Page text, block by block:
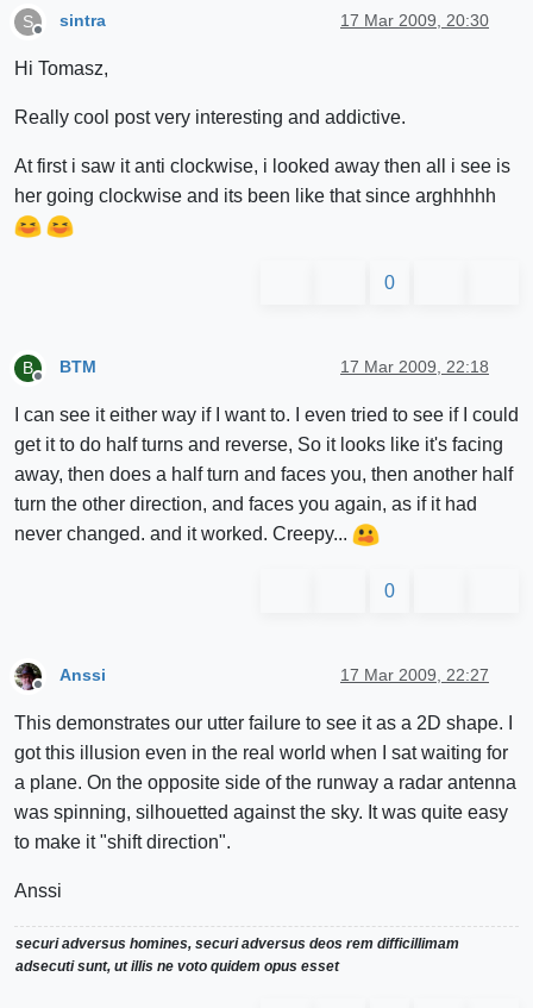
S
Offline
sintra 17 Mar 2009, 20:30
Hi Tomasz,
Really cool post very interesting and addictive.
At first i saw it anti clockwise, i looked away then all i see is
her going clockwise and its been like that since arghhhhh
0
B
Offline
BTM 17 Mar 2009, 22:18
I can see it either way if I want to. I even tried to see if I could
get it to do half turns and reverse, So it looks like it's facing
away, then does a half turn and faces you, then another half
turn the other direction, and faces you again, as if it had
never changed. and it worked. Creepy...
0
Offline
Anssi 17 Mar 2009, 22:27
This demonstrates our utter failure to see it as a 2D shape. I
got this illusion even in the real world when I sat waiting for
a plane. On the opposite side of the runway a radar antenna
was spinning, silhouetted against the sky. It was quite easy
to make it "shift direction".
Anssi
securi adversus homines, securi adversus deos rem difficillimam
adsecuti sunt, ut illis ne voto quidem opus esset